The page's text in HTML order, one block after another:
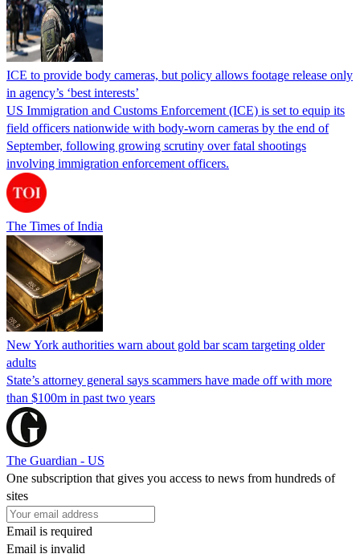
ICE to provide body cameras, but policy allows footage release only
in agency’s ‘best interests’
US Immigration and Customs Enforcement (ICE) is set to equip its
field officers nationwide with body-worn cameras by the end of
September, following growing scrutiny over fatal shootings
involving immigration enforcement officers.
The Times of India
New York authorities warn about gold bar scam targeting older
adults
State’s attorney general says scammers have made off with more
than $100m in past two years
The Guardian - US
One subscription that gives you access to news from hundreds of
sites
Email is required
Email is invalid